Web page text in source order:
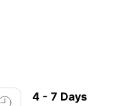
4 - 7 Days